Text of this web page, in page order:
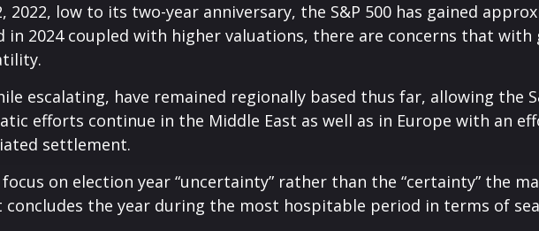
2022, low to its two-year anniversary, the S&P 500 has gained
in 2024 coupled with higher valuations, there are concerns that
escalating, have remained regionally based thus far, allowing the
efforts continue in the Middle East as well as in Europe with an
settlement.
focus on election year “uncertainty” rather than the “certainty” the
concludes the year during the most hospitable period in terms of